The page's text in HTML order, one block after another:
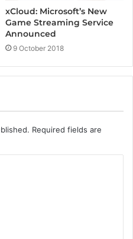
xCloud: Microsoft’s New
Game Streaming Service
Announced
9 October 2018
Required fields are